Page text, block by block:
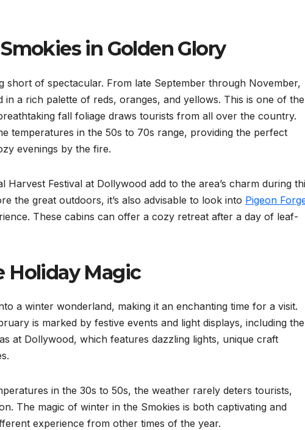
in Golden Glory
short of spectacular. From late September through November,
a rich palette of reds, oranges, and yellows. This is one of the
fall foliage draws tourists from all over the country.
temperatures in the 50s to 70s range, providing the perfect
evenings by the fire.
Harvest Festival at Dollywood add to the area’s charm during
the great outdoors, it’s also advisable to look into Pigeon
These cabins can offer a cozy retreat after a day of leaf-
Holiday Magic
a winter wonderland, making it an enchanting time for a visit.
is marked by festive events and light displays, including the
at Dollywood, which features dazzling lights, unique craft
in the 30s to 50s, the weather rarely deters tourists,
The magic of winter in the Smokies is both captivating and
experience from other times of the year.